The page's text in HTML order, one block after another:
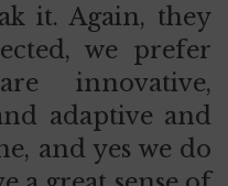
it. Again, they
we prefer
innovative,
adaptive and
and yes we do